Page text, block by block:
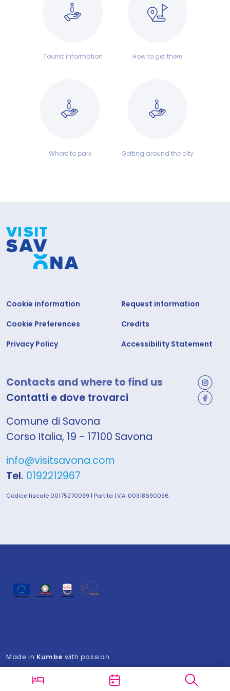
Tourist information How to get there
Where to park Getting around the city
Cookie information
Cookie Preferences
Privacy Policy
Request information
Credits
Accessibility Statement
Contacts and where to find us
Contatti e dove trovarci
Comune di Savona
Corso Italia, 19 - 17100 Savona
info@visitsavona.com
Tel. 0192212967
Codice fiscale 00175270099 | Partita I.V.A. 00318690096
Made in Kumbe with passion